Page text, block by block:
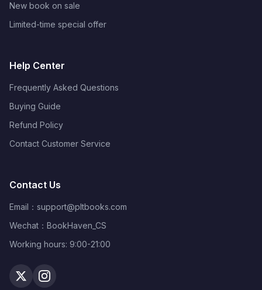
New book on sale
Limited-time special offer
Help Center
Frequently Asked Questions
Buying Guide
Refund Policy
Contact Customer Service
Contact Us
Email： support@pltbooks.com
Wechat：BookHaven_CS
Working hours: 9:00-21:00